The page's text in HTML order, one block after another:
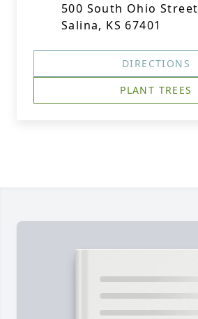
500 South Ohio Street
Salina, KS 67401
DIRECTIONS
PLANT TREES